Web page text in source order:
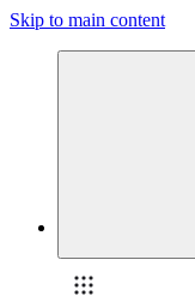
Skip to main content